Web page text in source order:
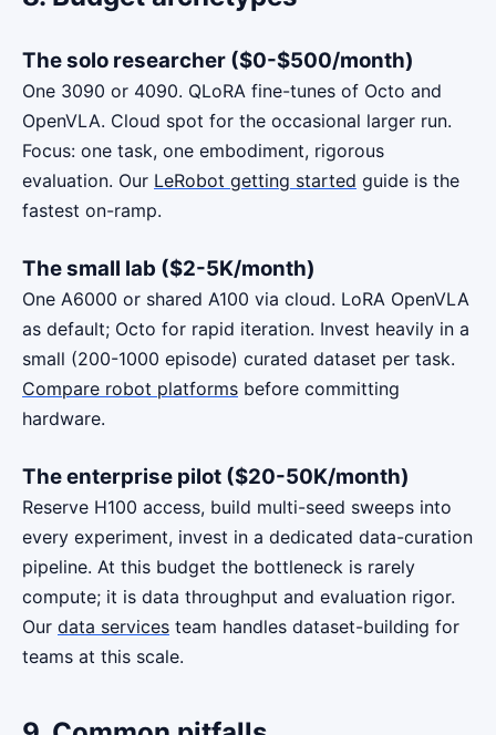
The solo researcher ($0-$500/month)
One 3090 or 4090. QLoRA fine-tunes of Octo and
OpenVLA. Cloud spot for the occasional larger run.
Focus: one task, one embodiment, rigorous
evaluation. Our LeRobot getting started guide is the
fastest on-ramp.
The small lab ($2-5K/month)
One A6000 or shared A100 via cloud. LoRA OpenVLA
as default; Octo for rapid iteration. Invest heavily in a
small (200-1000 episode) curated dataset per task.
Compare robot platforms before committing
hardware.
The enterprise pilot ($20-50K/month)
Reserve H100 access, build multi-seed sweeps into
every experiment, invest in a dedicated data-curation
pipeline. At this budget the bottleneck is rarely
compute; it is data throughput and evaluation rigor.
Our data services team handles dataset-building for
teams at this scale.